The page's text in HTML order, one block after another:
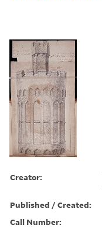
Creator:
Published / Created:
Call Number: